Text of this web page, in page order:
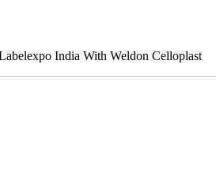
India With Weldon Celloplast